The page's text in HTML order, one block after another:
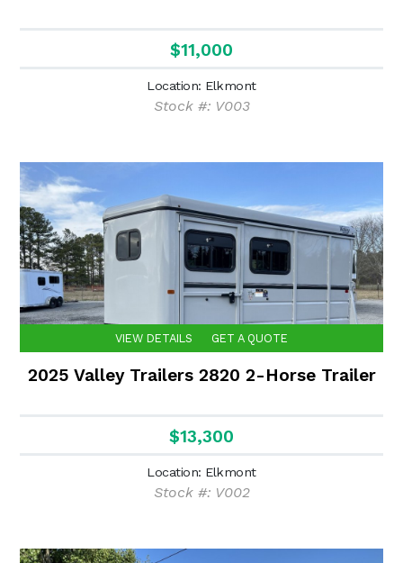
$11,000
Location: Elkmont
Stock #: V003
VIEW DETAILS GET A QUOTE
2025 Valley Trailers 2820 2-Horse Trailer
$13,300
Location: Elkmont
Stock #: V002